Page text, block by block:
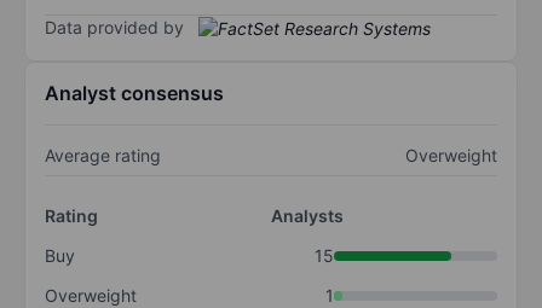
Data provided by
Analyst consensus
Average rating Overweight
Rating
Analysts
Buy
15
Overweight
1